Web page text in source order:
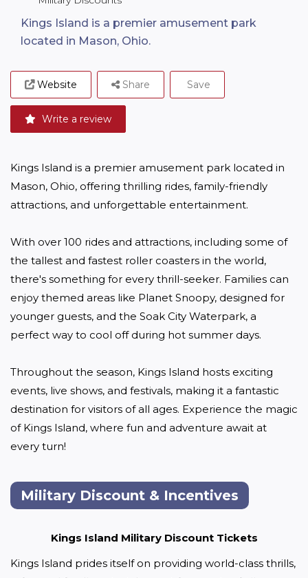
Kings Island is a premier amusement park
located in Mason, Ohio.
Website
Write a review
Share Save
Kings Island is a premier amusement park located in
Mason, Ohio, offering thrilling rides, family-friendly
attractions, and unforgettable entertainment.
With over 100 rides and attractions, including some of
the tallest and fastest roller coasters in the world,
there's something for every thrill-seeker. Families can
enjoy themed areas like Planet Snoopy, designed for
younger guests, and the Soak City Waterpark, a
perfect way to cool off during hot summer days.
Throughout the season, Kings Island hosts exciting
events, live shows, and festivals, making it a fantastic
destination for visitors of all ages. Experience the magic
of Kings Island, where fun and adventure await at
every turn!
Military Discount & Incentives
Kings Island Military Discount Tickets
Kings Island prides itself on providing world-class thrills,